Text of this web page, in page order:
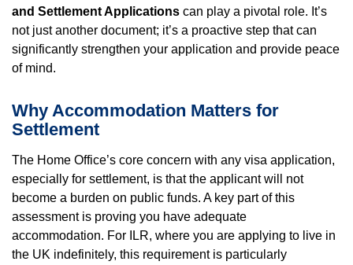
and Settlement Applications can play a pivotal role. It’s
not just another document; it’s a proactive step that can
significantly strengthen your application and provide peace
of mind.
Why Accommodation Matters for
Settlement
The Home Office’s core concern with any visa application,
especially for settlement, is that the applicant will not
become a burden on public funds. A key part of this
assessment is proving you have adequate
accommodation. For ILR, where you are applying to live in
the UK indefinitely, this requirement is particularly
Property Inspection Report
Southampton
Property Inspection Report
Bournemouth
Property Inspection Report
Surrey
Property Inspection Report Kent
Property Inspection Report Norwich
Property Inspection Report
Property Inspection Report Kent
Property Inspection Report Coventry
Property Inspection Report Birmingham
UK Property Inspection Report Near Me